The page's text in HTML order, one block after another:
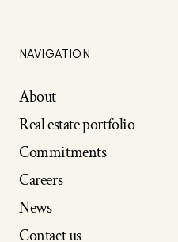
NAVIGATION
About
Real estate portfolio
Commitments
Careers
News
Contact us